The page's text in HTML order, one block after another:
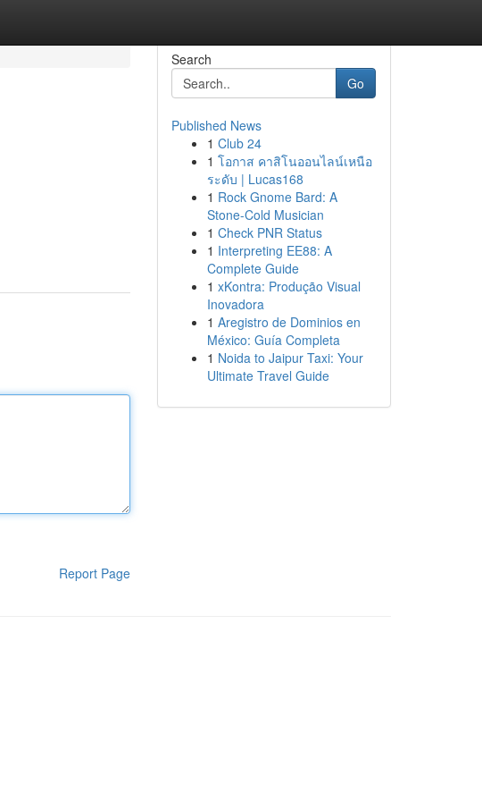
Report Page
Search
Go
Published News
1 Club 24
1 โอกาส คาสิโนออนไลน์เหนือ
ระดับ | Lucas168
1 Rock Gnome Bard: A
Stone-Cold Musician
1 Check PNR Status
1 Interpreting EE88: A
Complete Guide
1 xKontra: Produção Visual
Inovadora
1 Aregistro de Dominios en
México: Guía Completa
1 Noida to Jaipur Taxi: Your
Ultimate Travel Guide